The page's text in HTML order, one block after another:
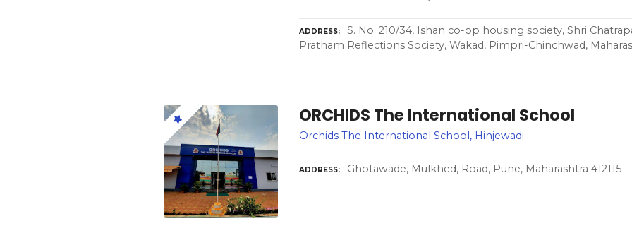
ADDRESS
S. No. 210/34, Ishan co-op housing society, Shri
Pratham Reflections Society, Wakad, Pimpri-Chinchwad,
ORCHIDS The International School
Orchids The International School, Hinjewadi
ADDRESS Ghotawade, Mulkhed, Road, Pune, Maharashtra 412115